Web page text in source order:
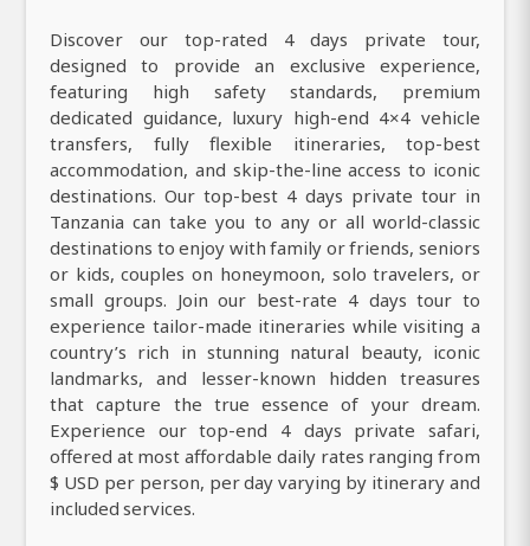
Discover our top-rated 4 days private tour,
designed to provide an exclusive experience,
featuring high safety standards, premium
dedicated guidance, luxury high-end 4×4 vehicle
transfers, fully flexible itineraries, top-best
accommodation, and skip-the-line access to iconic
destinations. Our top-best 4 days private tour in
Tanzania can take you to any or all world-classic
destinations to enjoy with family or friends, seniors
or kids, couples on honeymoon, solo travelers, or
small groups. Join our best-rate 4 days tour to
experience tailor-made itineraries while visiting a
country’s rich in stunning natural beauty, iconic
landmarks, and lesser-known hidden treasures
that capture the true essence of your dream.
Experience our top-end 4 days private safari,
offered at most affordable daily rates ranging from
$ USD per person, per day varying by itinerary and
included services.